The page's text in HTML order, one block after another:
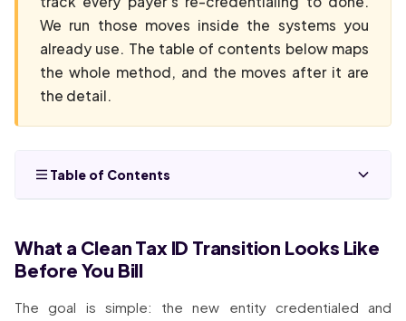
We run those moves inside the systems you
already use. The table of contents below maps
the whole method, and the moves after it are
the detail.
Table of Contents
What a Clean Tax ID Transition Looks Like
Before You Bill
The goal is simple: the new entity credentialed and